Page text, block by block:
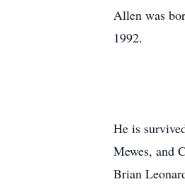
Allen was
1992.
He is
Mewes, and
Brian